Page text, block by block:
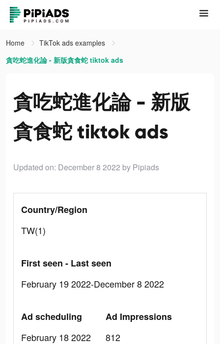
Home
TikTok ads examples
貪吃蛇進化論 - 新版貪食蛇 tiktok ads
貪吃蛇進化論 - 新版
貪食蛇 tiktok ads
Updated on: December 8 2022 by Pipiads
Country/Region
TW(1)
First seen - Last seen
February 19 2022-December 8 2022
Ad scheduling
February 18 2022
Ad Impressions
812